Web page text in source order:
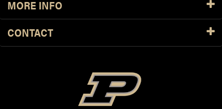
MORE INFO
CONTACT